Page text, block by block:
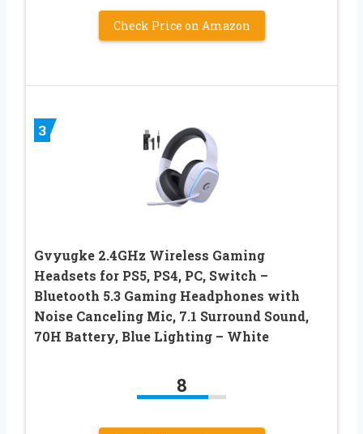
Check Price on Amazon
3
Gvyugke 2.4GHz Wireless Gaming
Headsets for PS5, PS4, PC, Switch –
Bluetooth 5.3 Gaming Headphones with
Noise Canceling Mic, 7.1 Surround Sound,
70H Battery, Blue Lighting – White
8